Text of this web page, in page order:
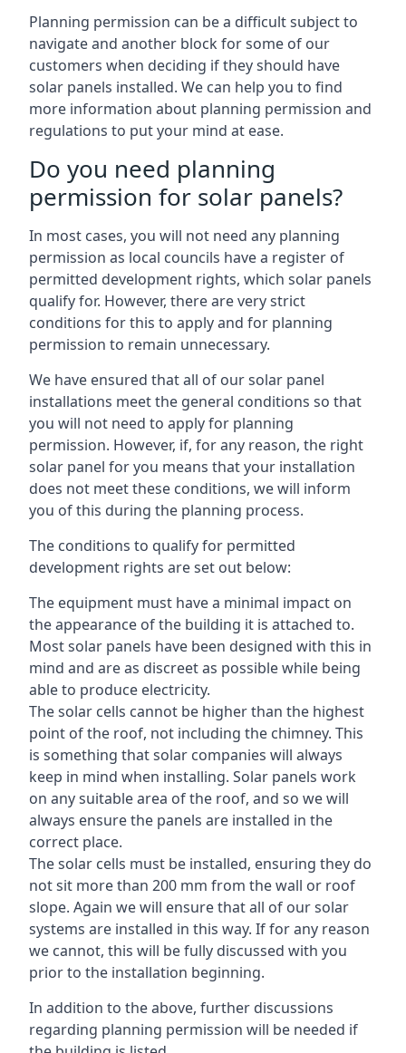
Planning permission can be a difficult subject to
navigate and another block for some of our
customers when deciding if they should have
solar panels installed. We can help you to find
more information about planning permission and
regulations to put your mind at ease.
Do you need planning
permission for solar panels?
In most cases, you will not need any planning
permission as local councils have a register of
permitted development rights, which solar panels
qualify for. However, there are very strict
conditions for this to apply and for planning
permission to remain unnecessary.
We have ensured that all of our solar panel
installations meet the general conditions so that
you will not need to apply for planning
permission. However, if, for any reason, the right
solar panel for you means that your installation
does not meet these conditions, we will inform
you of this during the planning process.
The conditions to qualify for permitted
development rights are set out below:
The equipment must have a minimal impact on
the appearance of the building it is attached to.
Most solar panels have been designed with this in
mind and are as discreet as possible while being
able to produce electricity.
The solar cells cannot be higher than the highest
point of the roof, not including the chimney. This
is something that solar companies will always
keep in mind when installing. Solar panels work
on any suitable area of the roof, and so we will
always ensure the panels are installed in the
correct place.
The solar cells must be installed, ensuring they do
not sit more than 200 mm from the wall or roof
slope. Again we will ensure that all of our solar
systems are installed in this way. If for any reason
we cannot, this will be fully discussed with you
prior to the installation beginning.
In addition to the above, further discussions
regarding planning permission will be needed if